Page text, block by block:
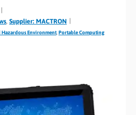
, Supplier: MACTRON
Hazardous Environment, Portable Computing